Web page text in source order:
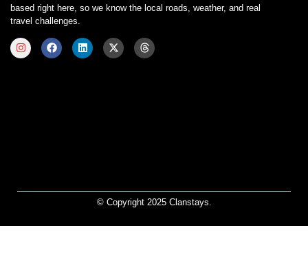
based right here, so we know the local roads, weather, and real
travel challenges.
© Copyright 2025 Clanstays.